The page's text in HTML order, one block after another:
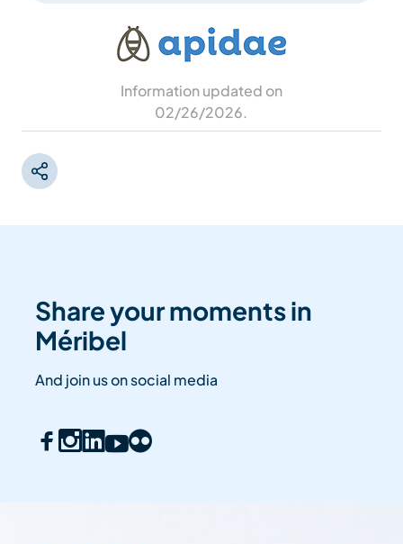
Information updated on
02/26/2026.
Share your moments in
Méribel
And join us on social media